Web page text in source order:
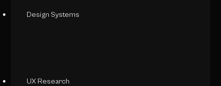
Design Systems
UX Research